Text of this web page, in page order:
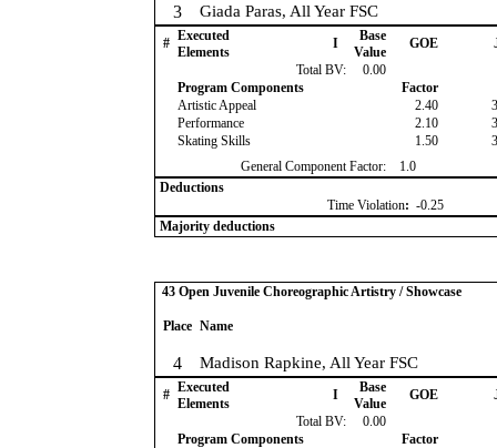
3 Giada Paras, All Year FSC
# Executed
Elements
I
Base
Value
GOE
Total BV:
0.00
Program Components
Factor
Artistic Appeal
2.40
Performance
2.10
Skating Skills
1.50
General Component Factor:
1.0
Deductions
Time Violation: -0.25
Majority deductions
43 Open Juvenile Choreographic Artistry / Showcase
Place Name
4 Madison Rapkine, All Year FSC
# Executed
Elements
I
Base
Value
GOE
Total BV:
0.00
Program Components
Factor